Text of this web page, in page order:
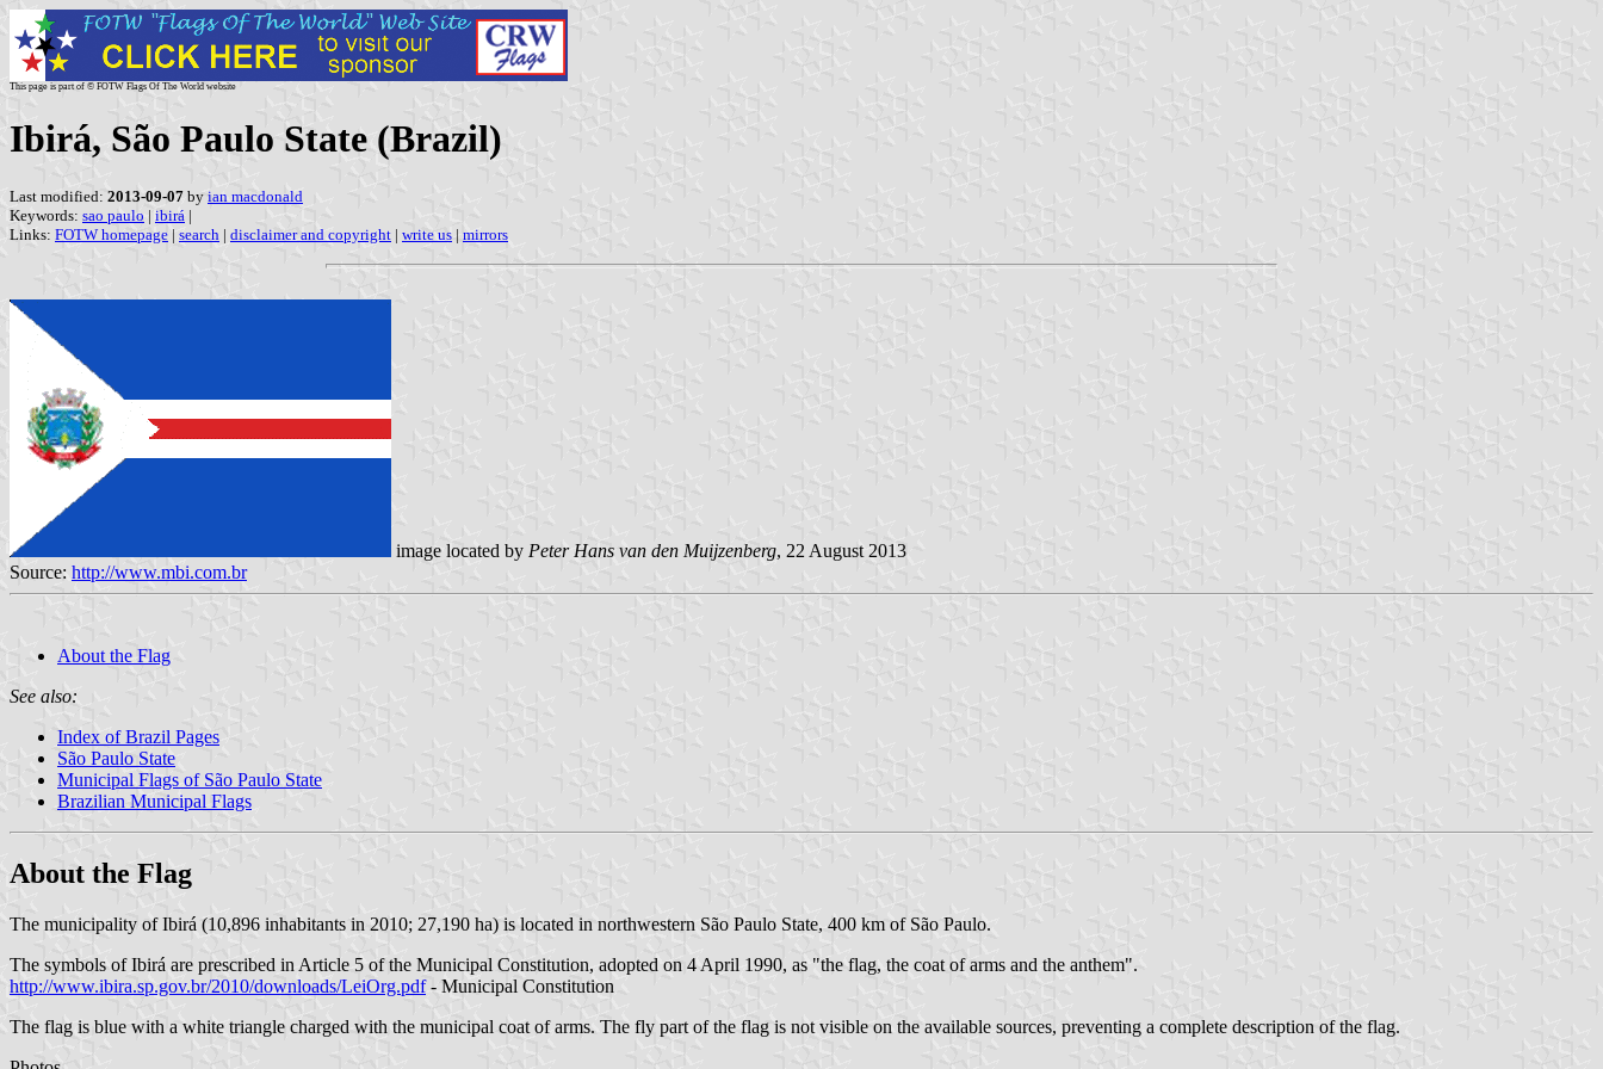
This page is part of © FOTW Flags Of The World website
Ibirá, São Paulo State (Brazil)
Last modified: 2013-09-07 by ian macdonald
Keywords: sao paulo | ibirá |
Links: FOTW homepage | search | disclaimer and copyright | write us | mirrors
image located by Peter Hans van den Muijzenberg, 22 August 2013
Source: http://www.mbi.com.br
About the Flag
See also:
Index of Brazil Pages
São Paulo State
Municipal Flags of São Paulo State
Brazilian Municipal Flags
About the Flag
The municipality of Ibirá (10,896 inhabitants in 2010; 27,190 ha) is located in northwestern São Paulo State, 400 km of São Paulo.
The symbols of Ibirá are prescribed in Article 5 of the Municipal Constitution, adopted on 4 April 1990, as "the flag, the coat of arms and the anthem".
http://www.ibira.sp.gov.br/2010/downloads/LeiOrg.pdf- Municipal Constitution
The flag is blue with a white triangle charged with the municipal coat of arms. The fly part of the flag is not visible on the available sources, preventing a complete description of the flag.